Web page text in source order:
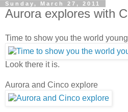
Sunday, March 27, 2011
Aurora explores with
Time to show you the world
Look there it is.
Aurora and Cinco explore